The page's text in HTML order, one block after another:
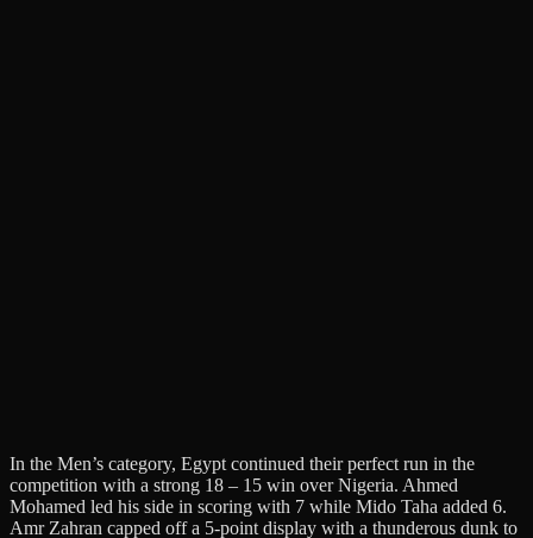
In the Men’s category, Egypt continued their perfect run in the
competition with a strong 18 – 15 win over Nigeria. Ahmed
Mohamed led his side in scoring with 7 while Mido Taha added 6.
Amr Zahran capped off a 5-point display with a thunderous dunk to